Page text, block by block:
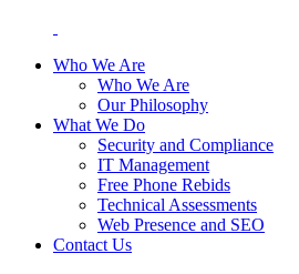
Who We Are
Who We Are
Our Philosophy
What We Do
Security and Compliance
IT Management
Free Phone Rebids
Technical Assessments
Web Presence and SEO
Contact Us